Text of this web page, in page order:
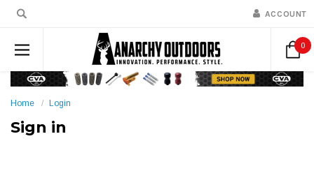
ACCOUNT
0
Home Login
Sign in